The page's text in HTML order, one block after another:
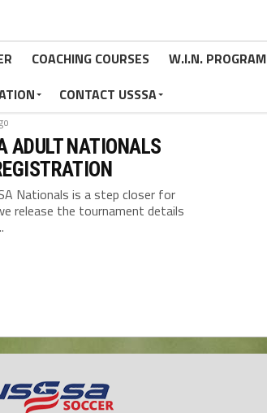
COACHING COURSES W.I.N. PROGRAM
CONTACT USSSA
ADULT NATIONALS
Nationals is a step closer for
release the tournament details